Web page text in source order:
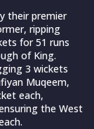
their premier
ripping
for 51 runs
of King.
3 wickets
Muqeem,
each,
the West